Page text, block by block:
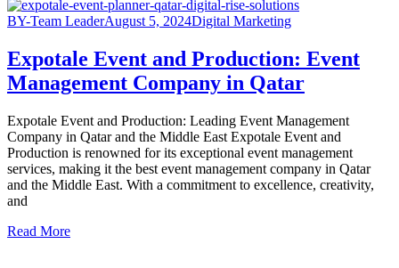
BY-Team LeaderAugust 5, 2024Digital Marketing
Expotale Event and Production: Event
Management Company in Qatar
Expotale Event and Production: Leading Event Management
Company in Qatar and the Middle East Expotale Event and
Production is renowned for its exceptional event management
services, making it the best event management company in Qatar
and the Middle East. With a commitment to excellence, creativity,
and
Read More